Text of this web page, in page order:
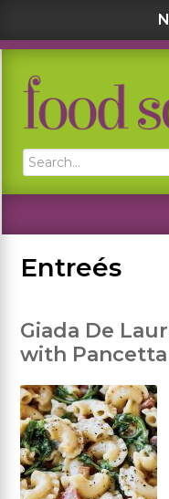
Skip
primary
Skip
main
Skip
primary
Skip
footer
Search...
Entreés
Giada De
with